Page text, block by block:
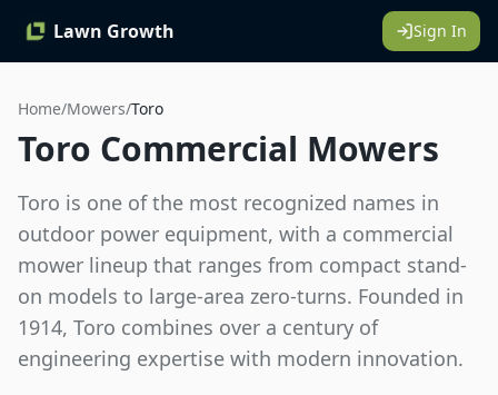
Lawn Growth Sign In
Home/Mowers/Toro
Toro Commercial Mowers
Toro is one of the most recognized names in
outdoor power equipment, with a commercial
mower lineup that ranges from compact stand-
on models to large-area zero-turns. Founded in
1914, Toro combines over a century of
engineering expertise with modern innovation.